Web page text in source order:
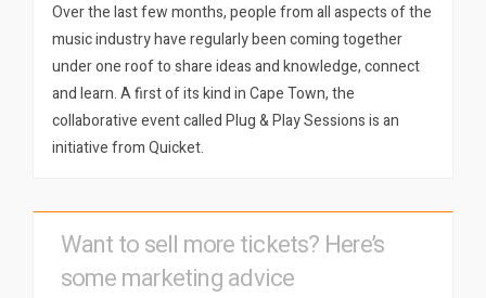
Over the last few months, people from all aspects of the
music industry have regularly been coming together
under one roof to share ideas and knowledge, connect
and learn. A first of its kind in Cape Town, the
collaborative event called Plug & Play Sessions is an
initiative from Quicket.
Want to sell more tickets? Here’s
some marketing advice